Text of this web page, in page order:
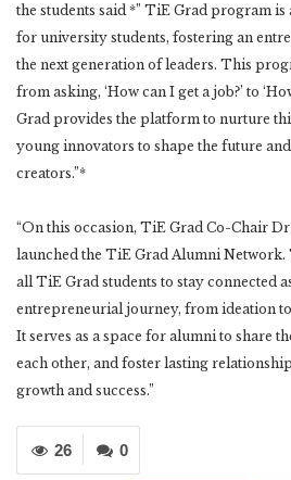
the students said *” TiE Grad program
for university students, fostering an
the next generation of leaders. This
from asking, ‘How can I get a job?’ to
Grad provides the platform to nurture
young innovators to shape the future
creators.”*
“On this occasion, TiE Grad Co-Chair
launched the TiE Grad Alumni
all TiE Grad students to stay connected
entrepreneurial journey, from ideation
It serves as a space for alumni to share
each other, and foster lasting
growth and success.”
0
26